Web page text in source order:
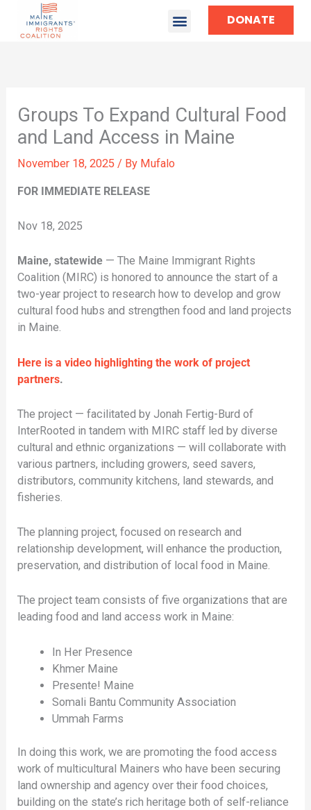
DONATE
Groups To Expand Cultural Food
and Land Access in Maine
November 18, 2025/ By Mufalo
FOR IMMEDIATE RELEASE
Nov 18, 2025
Maine, statewide — The Maine Immigrant Rights
Coalition (MIRC) is honored to announce the start of a
two-year project to research how to develop and grow
cultural food hubs and strengthen food and land projects
in Maine.
Here is a video highlighting the work of project
partners.
The project — facilitated by Jonah Fertig-Burd of
InterRooted in tandem with MIRC staff led by diverse
cultural and ethnic organizations — will collaborate with
various partners, including growers, seed savers,
distributors, community kitchens, land stewards, and
fisheries.
The planning project, focused on research and
relationship development, will enhance the production,
preservation, and distribution of local food in Maine.
The project team consists of five organizations that are
leading food and land access work in Maine:
In Her Presence
Khmer Maine
Presente! Maine
Somali Bantu Community Association
Ummah Farms
In doing this work, we are promoting the food access
work of multicultural Mainers who have been securing
land ownership and agency over their food choices,
building on the state’s rich heritage both of self-reliance